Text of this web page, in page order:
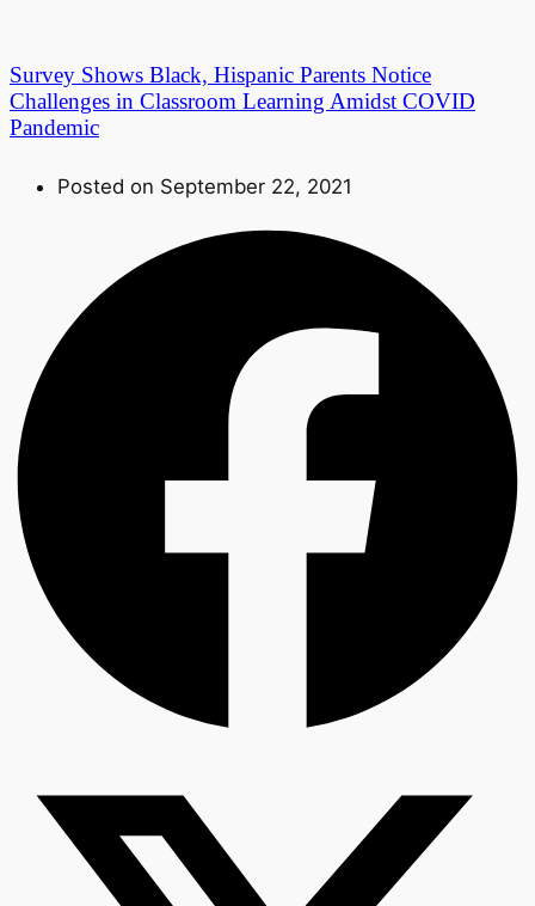
Survey Shows Black, Hispanic Parents Notice
Challenges in Classroom Learning Amidst COVID
Pandemic
Posted on September 22, 2021